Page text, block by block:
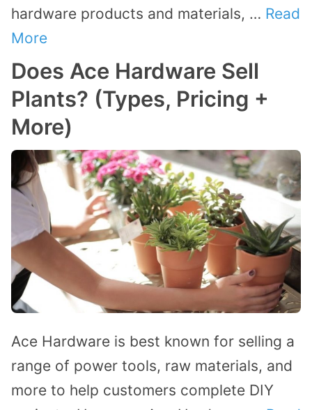
hardware products and materials, … Read
More
Does Ace Hardware Sell
Plants? (Types, Pricing +
More)
Ace Hardware is best known for selling a
range of power tools, raw materials, and
more to help customers complete DIY